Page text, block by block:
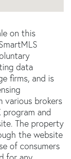
on this
data
firms, and is
various brokers
and
The property
the website
of consumers